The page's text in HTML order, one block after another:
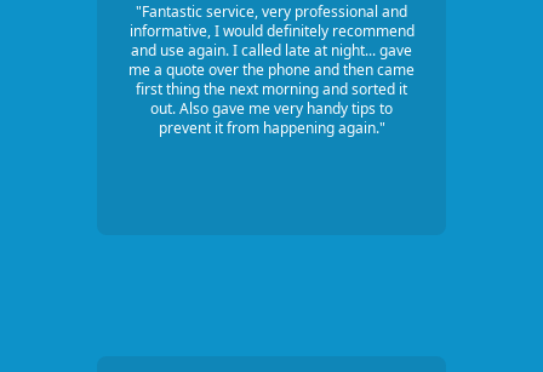
"Fantastic service, very professional and
informative, I would definitely recommend
and use again. I called late at night... gave
me a quote over the phone and then came
first thing the next morning and sorted it
out. Also gave me very handy tips to
prevent it from happening again."